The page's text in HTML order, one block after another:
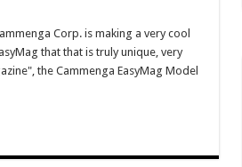
Corp. is making a very cool
that that is truly unique, very
the Cammenga EasyMag Model